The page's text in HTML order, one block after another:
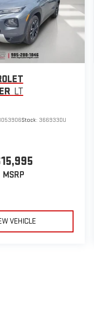
LT
Stock: 366933DU
MSRP
VEHICLE